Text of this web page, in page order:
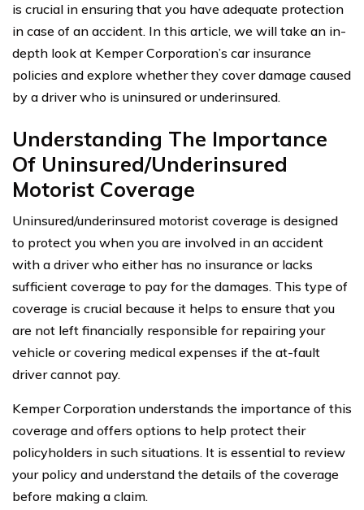
is crucial in ensuring that you have adequate protection
in case of an accident. In this article, we will take an in-
depth look at Kemper Corporation’s car insurance
policies and explore whether they cover damage caused
by a driver who is uninsured or underinsured.
Understanding The Importance
Of Uninsured/Underinsured
Motorist Coverage
Uninsured/underinsured motorist coverage is designed
to protect you when you are involved in an accident
with a driver who either has no insurance or lacks
sufficient coverage to pay for the damages. This type of
coverage is crucial because it helps to ensure that you
are not left financially responsible for repairing your
vehicle or covering medical expenses if the at-fault
driver cannot pay.
Kemper Corporation understands the importance of this
coverage and offers options to help protect their
policyholders in such situations. It is essential to review
your policy and understand the details of the coverage
before making a claim.